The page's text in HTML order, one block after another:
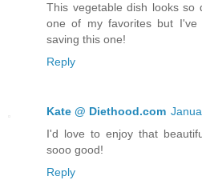
This vegetable dish looks so
one of my favorites but
saving this one!
Reply
Kate @ Diethood.com
I'd love to enjoy that
sooo good!
Reply